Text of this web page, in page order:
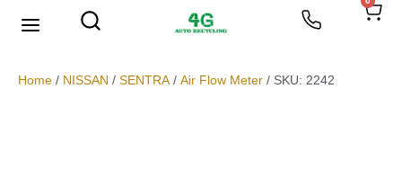
Home / NISSAN / SENTRA / Air Flow Meter / SKU: 2242